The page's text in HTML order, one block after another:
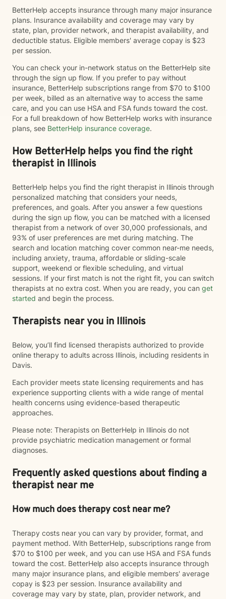
BetterHelp accepts insurance through many major insurance
plans. Insurance availability and coverage may vary by
state, plan, provider network, and therapist availability, and
deductible status. Eligible members' average copay is $23
per session.
You can check your in-network status on the BetterHelp site
through the sign up flow. If you prefer to pay without
insurance, BetterHelp subscriptions range from $70 to $100
per week, billed as an alternative way to access the same
care, and you can use HSA and FSA funds toward the cost.
For a full breakdown of how BetterHelp works with insurance
plans, see BetterHelp insurance coverage.
How BetterHelp helps you find the right
therapist in Illinois
BetterHelp helps you find the right therapist in Illinois through
personalized matching that considers your needs,
preferences, and goals. After you answer a few questions
during the sign up flow, you can be matched with a licensed
therapist from a network of over 30,000 professionals, and
93% of user preferences are met during matching. The
search and location matching cover common near-me needs,
including anxiety, trauma, affordable or sliding-scale
support, weekend or flexible scheduling, and virtual
sessions. If your first match is not the right fit, you can switch
therapists at no extra cost. When you are ready, you can get
started and begin the process.
Therapists near you in Illinois
Below, you’ll find licensed therapists authorized to provide
online therapy to adults across Illinois, including residents in
Davis.
Each provider meets state licensing requirements and has
experience supporting clients with a wide range of mental
health concerns using evidence-based therapeutic
approaches.
Please note: Therapists on BetterHelp in Illinois do not
provide psychiatric medication management or formal
diagnoses.
Frequently asked questions about finding a
therapist near me
How much does therapy cost near me?
Therapy costs near you can vary by provider, format, and
payment method. With BetterHelp, subscriptions range from
$70 to $100 per week, and you can use HSA and FSA funds
toward the cost. BetterHelp also accepts insurance through
many major insurance plans, and eligible members' average
copay is $23 per session. Insurance availability and
coverage may vary by state, plan, provider network, and